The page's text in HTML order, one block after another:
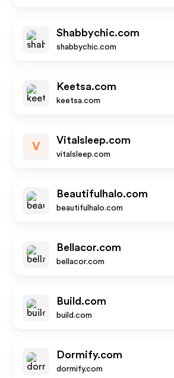
Shabbychic.com
shabbychic.com
Keetsa.com
keetsa.com
V
Vitalsleep.com
vitalsleep.com
Beautifulhalo.com
beautifulhalo.com
Bellacor.com
bellacor.com
Build.com
build.com
Dormify.com
dormify.com